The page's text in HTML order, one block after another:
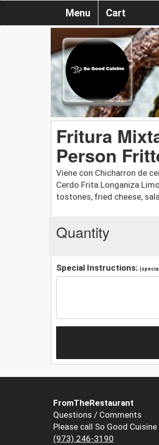
Menu Cart
Fritura
Person
Viene con Chicharron de
Cerdo
tostones, fried cheese,
Quantity
Special Instructions:
FromTheRestaurant
Questions / Comments
Please call So Good Cuisine
(973) 246-3190